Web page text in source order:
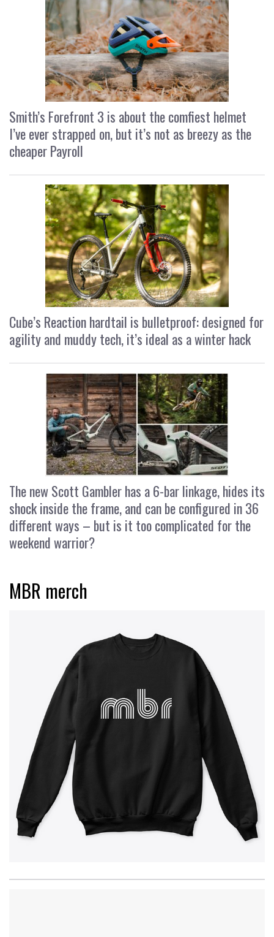
Smith’s Forefront 3 is about the comfiest helmet
I’ve ever strapped on, but it’s not as breezy as the
cheaper Payroll
Cube’s Reaction hardtail is bulletproof: designed for
agility and muddy tech, it’s ideal as a winter hack
The new Scott Gambler has a 6-bar linkage, hides its
shock inside the frame, and can be configured in 36
different ways – but is it too complicated for the
weekend warrior?
MBR merch